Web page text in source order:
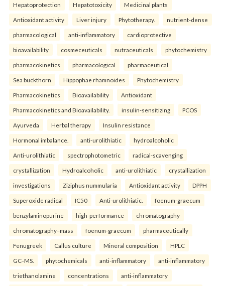
Hepatoprotection Hepatotoxicity Medicinal plants
Antioxidant activity Liver injury Phytotherapy. nutrient-dense
pharmacological anti-inflammatory cardioprotective
bioavailability cosmeceuticals nutraceuticals phytochemistry
pharmacokinetics pharmacological pharmaceutical
Sea buckthorn Hippophae rhamnoides Phytochemistry
Pharmacokinetics Bioavailability Antioxidant
Pharmacokinetics and Bioavailability. insulin-sensitizing PCOS
Ayurveda Herbal therapy Insulin resistance
Hormonal imbalance. anti-urolithiatic hydroalcoholic
Anti-urolithiatic spectrophotometric radical-scavenging
crystallization Hydroalcoholic anti-urolithiatic crystallization
investigations Ziziphus nummularia Antioxidant activity DPPH
Superoxide radical IC50 Anti-urolithiatic. foenum-graecum
benzylaminopurine high-performance chromatography
chromatography–mass foenum-graecum pharmaceutically
Fenugreek Callus culture Mineral composition HPLC
GC–MS. phytochemicals anti-inflammatory anti-inflammatory
triethanolamine concentrations anti-inflammatory